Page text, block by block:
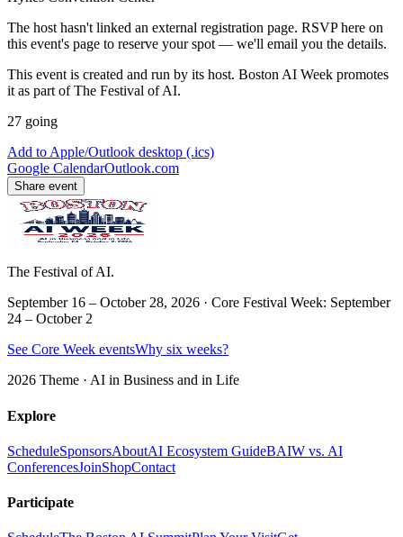
The host hasn't linked an external registration page. RSVP here on
this event's page to reserve your spot — we'll email you the details.
This event is created and run by its host. Boston AI Week promotes
it as part of The Festival of AI.
27 going
Add to Apple/Outlook desktop (.ics)
Google CalendarOutlook.com
Share event
The Festival of AI.
September 16 – October 28, 2026 · Core Festival Week: September
24 – October 2
See Core Week eventsWhy six weeks?
2026 Theme · AI in Business and in Life
Explore
ScheduleSponsorsAboutAI Ecosystem GuideBAIW vs. AI
ConferencesJoinShopContact
Participate